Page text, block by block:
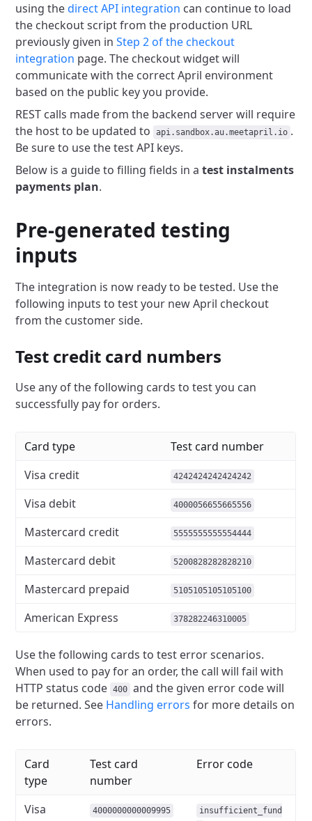
using thedirect API integration can continue to load
the checkout script from the production URL
previously given inStep 2 of the checkout
integration page. The checkout widget will
communicate with the correct April environment
based on the public key you provide.
REST calls made from the backend server will require
the host to be updated to
api.sandbox.au.meetapril.io .
Be sure to use the test API keys.
Below is a guide to filling fields in atest instalments
payments plan.
Pre-generated testing
inputs
The integration is now ready to be tested. Use the
following inputs to test your new April checkout
from the customer side.
Test credit card numbers
Use any of the following cards to test you can
successfully pay for orders.
Card type
Test card number
Visa credit
4242424242424242
Visa debit 4000056655665556
Mastercard credit 5555555555554444
Mastercard debit 5200828282828210
Mastercard prepaid 5105105105105100
American Express 378282246310005
Use the following cards to test error scenarios.
When used to pay for an order, the call will fail with
HTTP status code
400 and the given error code will
be returned. See Handling errors for more details on
errors.
Card
type
Test card
number
Error code
Visa
4000000000009995 insufficient_fund